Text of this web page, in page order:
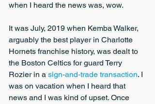
when I heard the news was, wow.
It was July, 2019 when Kemba Walker,
arguably the best player in Charlotte
Hornets franchise history, was dealt to
the Boston Celtics for guard Terry
Rozier in a sign-and-trade transaction. I
was on vacation when I heard that
news and I was kind of upset. Once